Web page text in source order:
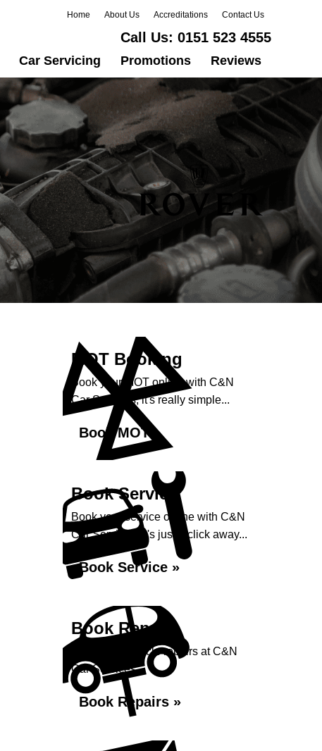
Home About Us Accreditations Contact Us
Call Us: 0151 523 4555
Car Servicing Promotions Reviews
MOT Booking
Book your MOT online with C&N
Car Services, it's really simple...
Book MOT »
Book Service
Book your service online with C&N
Car Services, it's just a click away...
Book Service »
Book Repairs
Book your vehicle repairs at C&N
Car Services...
Book Repairs »